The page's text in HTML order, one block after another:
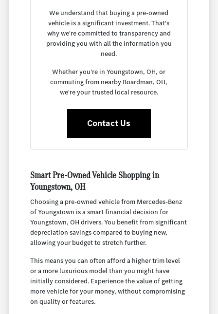
We understand that buying a pre-owned
vehicle is a significant investment. That's
why we're committed to transparency and
providing you with all the information you
need.
Whether you're in Youngstown, OH, or
commuting from nearby Boardman, OH,
we're your trusted local resource.
Contact Us
Smart Pre-Owned Vehicle Shopping in
Youngstown, OH
Choosing a pre-owned vehicle from Mercedes-Benz
of Youngstown is a smart financial decision for
Youngstown, OH drivers. You benefit from significant
depreciation savings compared to buying new,
allowing your budget to stretch further.
This means you can often afford a higher trim level
or a more luxurious model than you might have
initially considered. Experience the value of getting
more vehicle for your money, without compromising
on quality or features.